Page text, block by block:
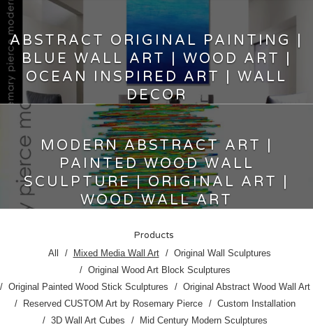
ABSTRACT ORIGINAL PAINTING |
BLUE WALL ART | WOOD ART |
OCEAN INSPIRED ART | WALL
DECOR
$7,200.00
MODERN ABSTRACT ART |
PAINTED WOOD WALL
SCULPTURE | ORIGINAL ART |
WOOD WALL ART
Products
All Mixed Media Wall Art
Original Wall Sculptures
Original Wood Art Block Sculptures
Original Painted Wood Stick Sculptures
Original Abstract Wood Wall Art
Reserved CUSTOM Art by Rosemary Pierce
Custom Installation
3D Wall Art Cubes
Mid Century Modern Sculptures